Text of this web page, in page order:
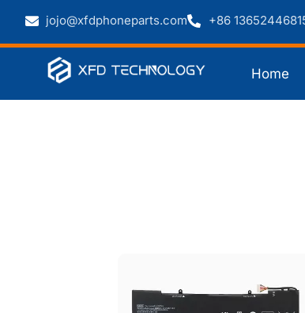
jojo@xfdphoneparts.com +86
Home